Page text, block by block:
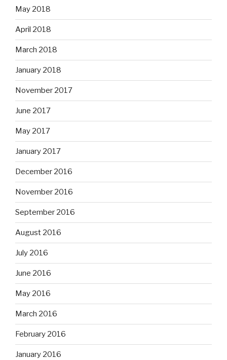
May 2018
April 2018
March 2018
January 2018
November 2017
June 2017
May 2017
January 2017
December 2016
November 2016
September 2016
August 2016
July 2016
June 2016
May 2016
March 2016
February 2016
January 2016